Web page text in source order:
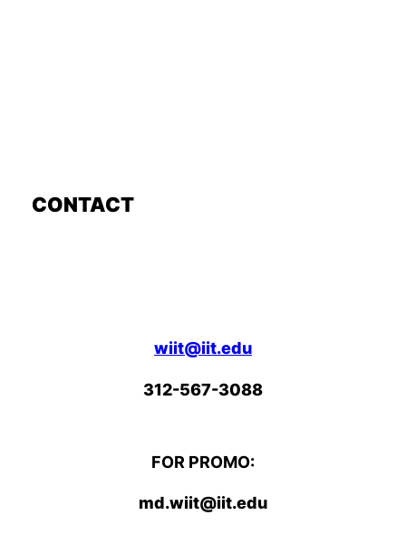
CONTACT
wiit@iit.edu
312-567-3088
FOR PROMO:
md.wiit@iit.edu